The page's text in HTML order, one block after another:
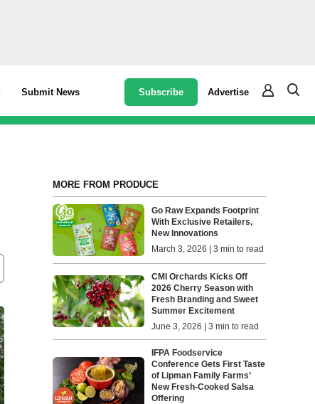
Submit News Subscribe Advertise
MORE FROM PRODUCE
Go Raw Expands Footprint
With Exclusive Retailers,
New Innovations
March 3, 2026 | 3 min to read
CMI Orchards Kicks Off
2026 Cherry Season with
Fresh Branding and Sweet
Summer Excitement
June 3, 2026 | 3 min to read
IFPA Foodservice
Conference Gets First Taste
of Lipman Family Farms’
New Fresh-Cooked Salsa
Offering